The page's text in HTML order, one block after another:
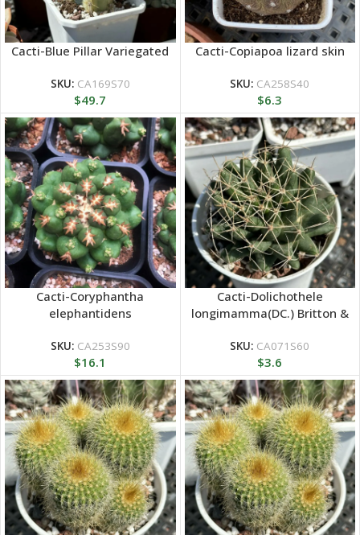
Cacti-Blue Pillar Variegated
SKU: CA169S70
$49.7
Cacti-Copiapoa lizard skin
SKU: CA258S40
$6.3
Cacti-Coryphantha
elephantidens
SKU: CA253S90
$16.1
Cacti-Dolichothele
longimamma(DC.) Britton &
SKU: CA071S60
$3.6